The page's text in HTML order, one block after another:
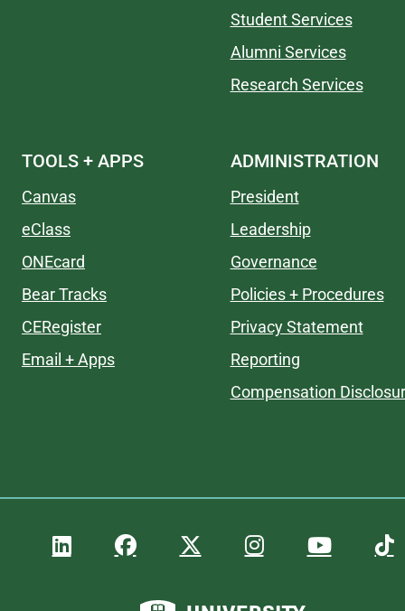
Student Services
Alumni Services
Research Services
TOOLS + APPS
Canvas
eClass
ONEcard
Bear Tracks
CERegister
Email + Apps
ADMINISTRATION
President
Leadership
Governance
Policies + Procedures
Privacy Statement
Reporting
Compensation